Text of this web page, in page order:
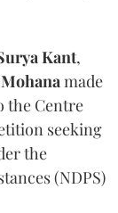
Kant,
made
the Centre
seeking
the
(NDPS)